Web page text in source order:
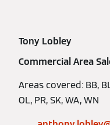
Tony Lobley
Commercial Area
Areas covered: BB,
OL, PR, SK, WA, WN